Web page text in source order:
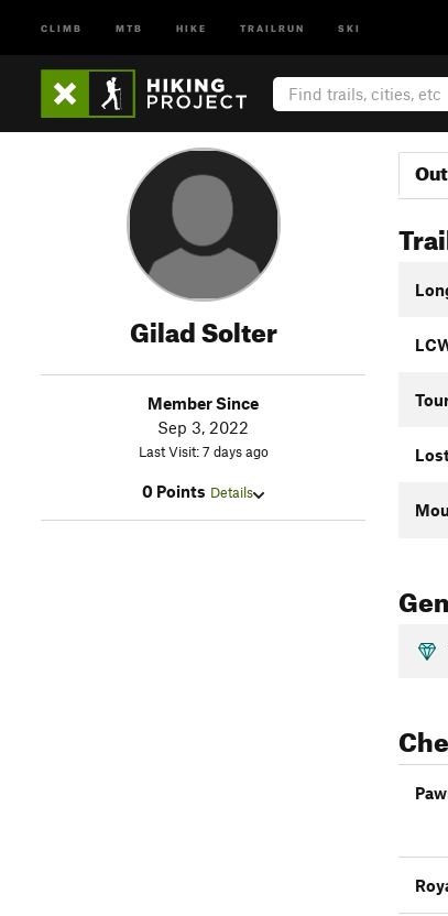
CLIMB MTB HIKE TRAILRUN SKI
Gilad Solter
Member Since
Sep 3, 2022
Last Visit: 7 days ago
0 Points Details